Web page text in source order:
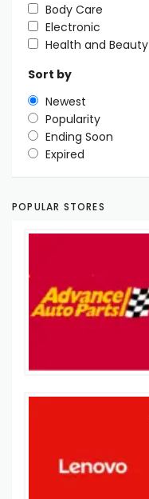
Body Care
Electronic
Health and Beauty
Sort by
Newest
Popularity
Ending Soon
Expired
POPULAR STORES